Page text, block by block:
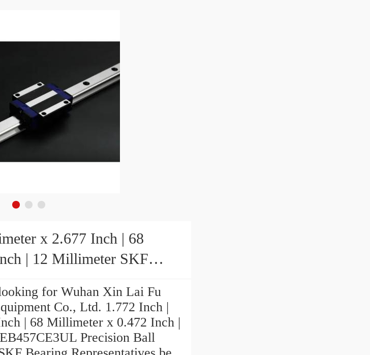
x 2.677 Inch | 68
| 12 Millimeter SKF
for Wuhan Xin Lai Fu
Co., Ltd. 1.772 Inch |
| 68 Millimeter x 0.472 Inch |
Precision Ball